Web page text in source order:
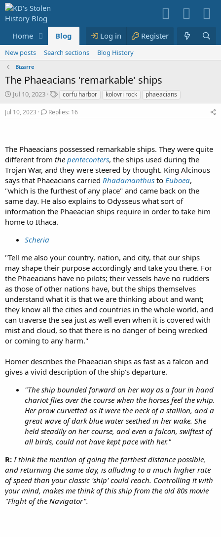
Home Blog Media Resources Members
Log in Register
New posts Search sections Blog History
Bizarre
The Phaeacians 'remarkable' ships
S
t
a
a
t
e
Jul 10, 2023
T
a
g
corfu harbor kolovri rock phaeacians
Jul 10, 2023 Replies: 16
The Phaeacians possessed remarkable ships. They were quite
different from the penteconters, the ships used during the
Trojan War, and they were steered by thought. King Alcinous
says that Phaeacians carried Rhadamanthus to Euboea,
"which is the furthest of any place" and came back on the
same day. He also explains to Odysseus what sort of
information the Phaeacian ships require in order to take him
home to Ithaca.
Scheria
"Tell me also your country, nation, and city, that our ships
may shape their purpose accordingly and take you there. For
the Phaeacians have no pilots; their vessels have no rudders
as those of other nations have, but the ships themselves
understand what it is that we are thinking about and want;
they know all the cities and countries in the whole world, and
can traverse the sea just as well even when it is covered with
mist and cloud, so that there is no danger of being wrecked
or coming to any harm."
Homer describes the Phaeacian ships as fast as a falcon and
gives a vivid description of the ship's departure.
"The ship bounded forward on her way as a four in hand
chariot flies over the course when the horses feel the whip.
Her prow curvetted as it were the neck of a stallion, and a
great wave of dark blue water seethed in her wake. She
held steadily on her course, and even a falcon, swiftest of
all birds, could not have kept pace with her."
R: I think the mention of going the farthest distance possible,
and returning the same day, is alluding to a much higher rate
of speed than your classic 'ship' could reach. Controlling it with
your mind, makes me think of this ship from the old 80s movie
"Flight of the Navigator".